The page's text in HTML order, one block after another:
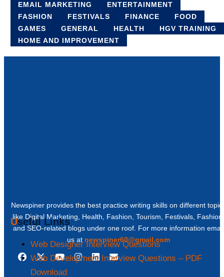
EMAIL MARKETING
ENTERTAINMENT
FASHION
FESTIVALS FINANCE
FOOD
GAMES
GENERAL HEALTH
HGV TRAINING
HOME AND IMPROVEMENT
Newspiner provides the best practice writing skills on different
like Digital Marketing, Health, Fashion, Tourism, Festivals, Fashion,
and SEO-related blogs under one roof. For more information email
us at newspiner60@gmail.com
Useful Links
Web Designer Interview Questions
Web Development Interview Questions – PDF
Download